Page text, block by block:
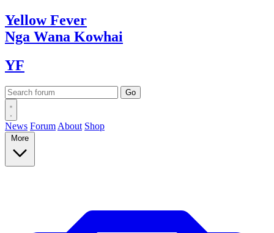
YellowFever
Nga Wana Kowhai
YF
News Forum About Shop
More